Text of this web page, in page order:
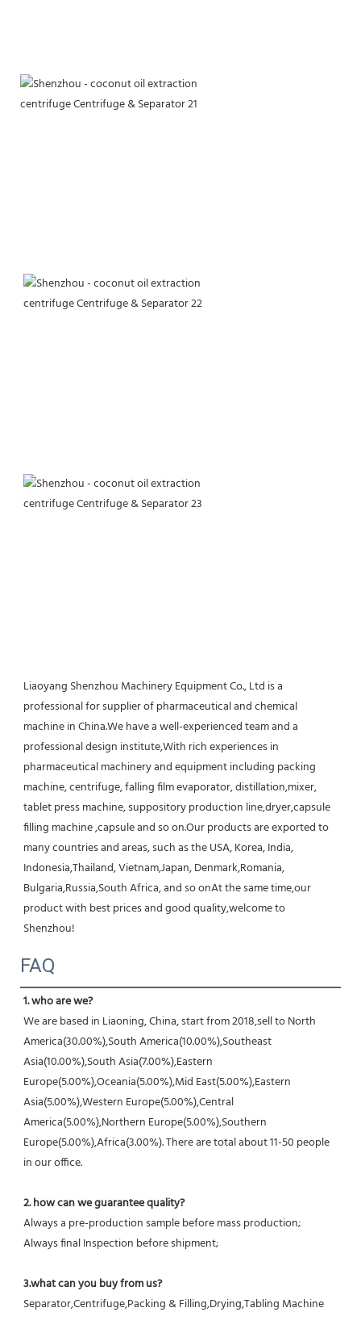
Liaoyang Shenzhou Machinery Equipment Co., Ltd is a
professional for supplier of pharmaceutical and chemical
machine in China.We have a well-experienced team and a
professional design institute,With rich experiences in
pharmaceutical machinery and equipment including packing
machine, centrifuge, falling film evaporator, distillation,mixer,
tablet press machine, suppository production line,dryer,capsule
filling machine ,capsule and so on.Our products are exported to
many countries and areas, such as the USA, Korea, India,
Indonesia,Thailand, Vietnam,Japan, Denmark,Romania,
Bulgaria,Russia,South Africa, and so onAt the same time,our
product with best prices and good quality,welcome to
Shenzhou!
FAQ
1. who are we?
We are based in Liaoning, China, start from 2018,sell to North
America(30.00%),South America(10.00%),Southeast
Asia(10.00%),South Asia(7.00%),Eastern
Europe(5.00%),Oceania(5.00%),Mid East(5.00%),Eastern
Asia(5.00%),Western Europe(5.00%),Central
America(5.00%),Northern Europe(5.00%),Southern
Europe(5.00%),Africa(3.00%). There are total about 11-50 people
in our office.
2. how can we guarantee quality?
Always a pre-production sample before mass production;
Always final Inspection before shipment;
3.what can you buy from us?
Separator,Centrifuge,Packing & Filling,Drying,Tabling Machine